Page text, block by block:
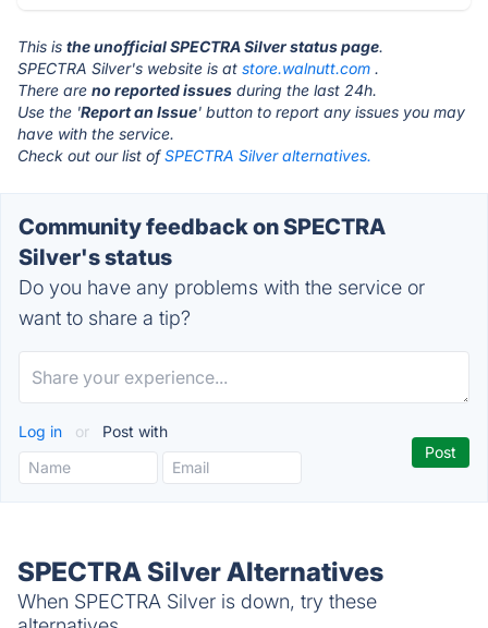
This is the unofficial SPECTRA Silver status page.
SPECTRA Silver's website is at store.walnutt.com .
There are no reported issues during the last 24h.
Use the 'Report an Issue' button to report any issues you may
have with the service.
Check out our list ofSPECTRA Silver alternatives.
Community feedback on SPECTRA
Silver's status
Do you have any problems with the service or
want to share a tip?
Log in or Post with
SPECTRA Silver Alternatives
When SPECTRA Silver is down, try these